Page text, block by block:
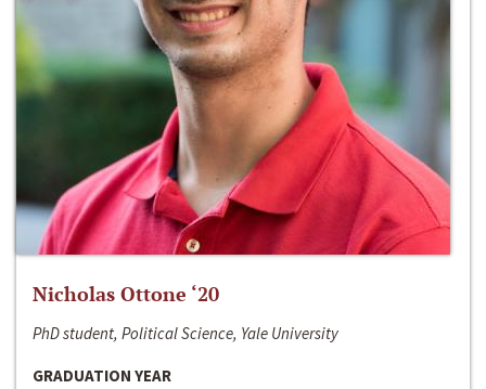
Nicholas Ottone ‘20
PhD student, Political Science, Yale University
GRADUATION YEAR